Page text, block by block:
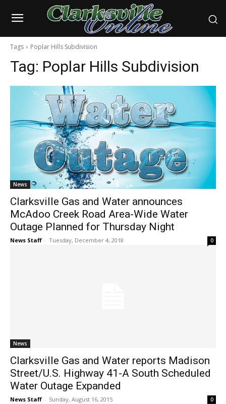
Tags Poplar Hills Subdivision
Tag: Poplar Hills Subdivision
News
Clarksville Gas and Water announces
McAdoo Creek Road Area-Wide Water
Outage Planned for Thursday Night
News Staff - Tuesday, December 4, 2018 0
News
Clarksville Gas and Water reports Madison
Street/U.S. Highway 41-A South Scheduled
Water Outage Expanded
News Staff - Sunday, August 16, 2015 0